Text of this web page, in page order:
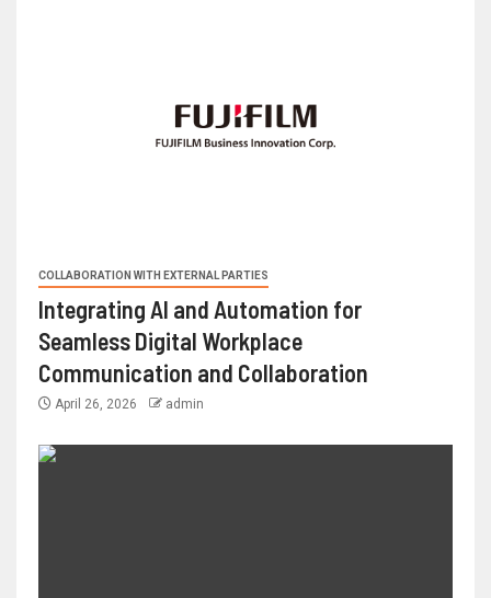
COLLABORATION WITH EXTERNAL PARTIES
Integrating AI and Automation for
Seamless Digital Workplace
Communication and Collaboration
April 26, 2026 admin